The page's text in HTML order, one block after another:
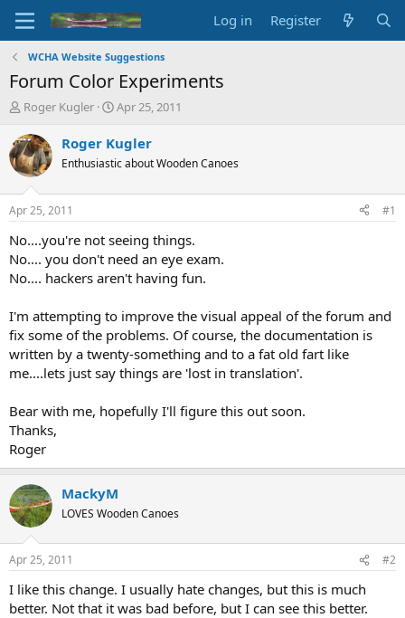
Log in Register
WCHA Website Suggestions
Forum Color Experiments
T
r
e
a
d
t
a
t
e
Roger Kugler
S
a
t
t
e
Apr 25, 2011
Roger Kugler
Enthusiastic about Wooden Canoes
Apr 25, 2011 #1
No....you're not seeing things.
No.... you don't need an eye exam.
No.... hackers aren't having fun.
I'm attempting to improve the visual appeal of the forum and
fix some of the problems. Of course, the documentation is
written by a twenty-something and to a fat old fart like
me....lets just say things are 'lost in translation'.
Bear with me, hopefully I'll figure this out soon.
Thanks,
Roger
MackyM
LOVES Wooden Canoes
Apr 25, 2011 #2
I like this change. I usually hate changes, but this is much
better. Not that it was bad before, but I can see this better.